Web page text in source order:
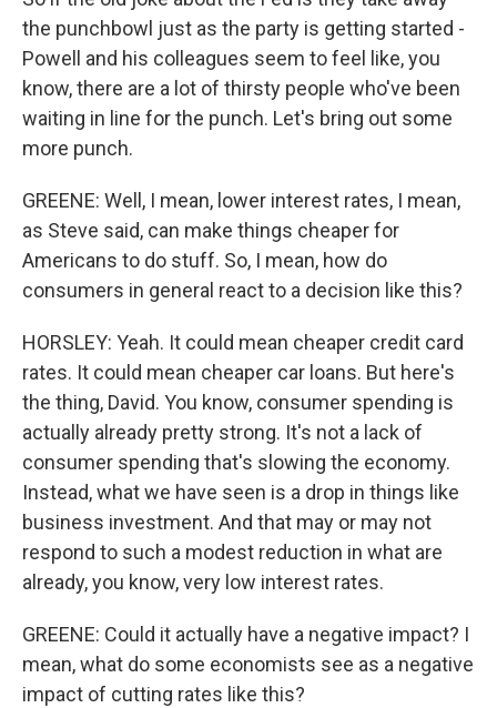
the punchbowl just as the party is getting started -
Powell and his colleagues seem to feel like, you
know, there are a lot of thirsty people who've been
waiting in line for the punch. Let's bring out some
more punch.
GREENE: Well, I mean, lower interest rates, I mean,
as Steve said, can make things cheaper for
Americans to do stuff. So, I mean, how do
consumers in general react to a decision like this?
HORSLEY: Yeah. It could mean cheaper credit card
rates. It could mean cheaper car loans. But here's
the thing, David. You know, consumer spending is
actually already pretty strong. It's not a lack of
consumer spending that's slowing the economy.
Instead, what we have seen is a drop in things like
business investment. And that may or may not
respond to such a modest reduction in what are
already, you know, very low interest rates.
GREENE: Could it actually have a negative impact? I
mean, what do some economists see as a negative
impact of cutting rates like this?